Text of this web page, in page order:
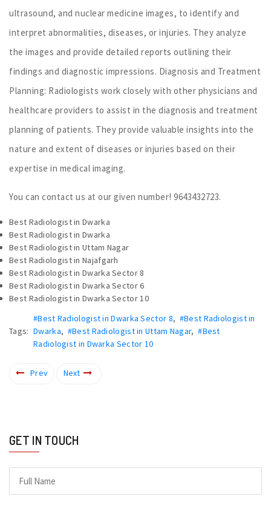
ultrasound, and nuclear medicine images, to identify and
interpret abnormalities, diseases, or injuries. They analyze
the images and provide detailed reports outlining their
findings and diagnostic impressions. Diagnosis and Treatment
Planning: Radiologists work closely with other physicians and
healthcare providers to assist in the diagnosis and treatment
planning of patients. They provide valuable insights into the
nature and extent of diseases or injuries based on their
expertise in medical imaging.
You can contact us at our given number! 9643432723.
Best Radiologist in Dwarka
Best Radiologist in Dwarka
Best Radiologist in Uttam Nagar
Best Radiologist in Najafgarh
Best Radiologist in Dwarka Sector 8
Best Radiologist in Dwarka Sector 6
Best Radiologist in Dwarka Sector 10
Tags:
#Best Radiologist in Dwarka Sector 8, #Best Radiologist in
Dwarka, #Best Radiologist in Uttam Nagar,#Best
Radiologist in Dwarka Sector 10
Prev Next
GET IN TOUCH